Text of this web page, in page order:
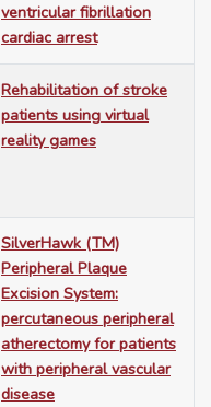
ventricular fibrillation
cardiac arrest
Rehabilitation of stroke
patients using virtual
reality games
SilverHawk (TM)
Peripheral Plaque
Excision System:
percutaneous peripheral
atherectomy for patients
with peripheral vascular
disease